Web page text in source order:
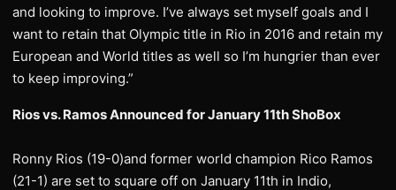
and looking to improve. I’ve always set myself goals and I
want to retain that Olympic title in Rio in 2016 and retain my
European and World titles as well so I’m hungrier than ever
to keep improving.”
Rios vs. Ramos Announced for January 11th ShoBox
Ronny Rios (19-0)and former world champion Rico Ramos
(21-1) are set to square off on January 11th in Indio,